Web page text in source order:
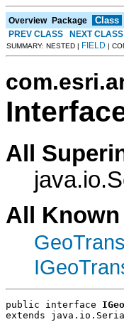
Overview Package Class
PREV CLASS
NEXT CLASS
SUMMARY: NESTED | FIELD |
All
All
public interface
extends